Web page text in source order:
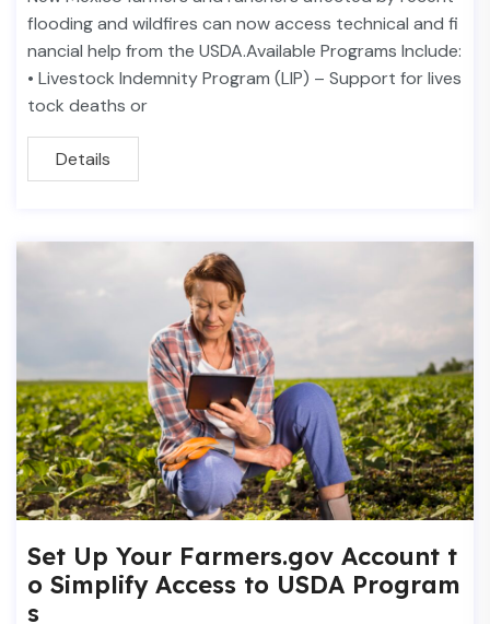
flooding and wildfires can now access technical and fi
nancial help from the USDA.Available Programs Include:
• Livestock Indemnity Program (LIP) – Support for lives
tock deaths or
Details
Set Up Your Farmers.gov Account t
o Simplify Access to USDA Program
s